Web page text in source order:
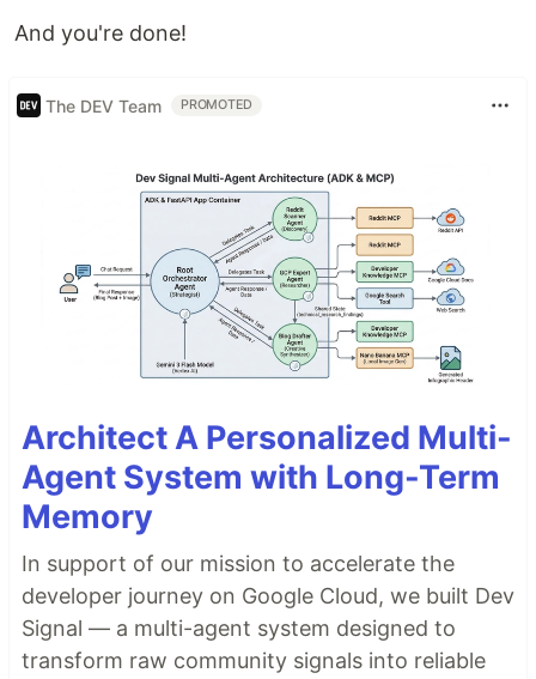
And you're done!
The DEV Team PROMOTED
Architect A Personalized Multi-
Agent System with Long-Term
Memory
In support of our mission to accelerate the
developer journey on Google Cloud, we built Dev
Signal — a multi-agent system designed to
transform raw community signals into reliable